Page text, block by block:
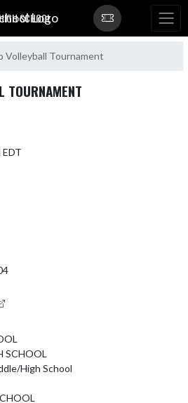
SCHOOL
Volleyball Tournament
TOURNAMENT
SCHOOL
High School